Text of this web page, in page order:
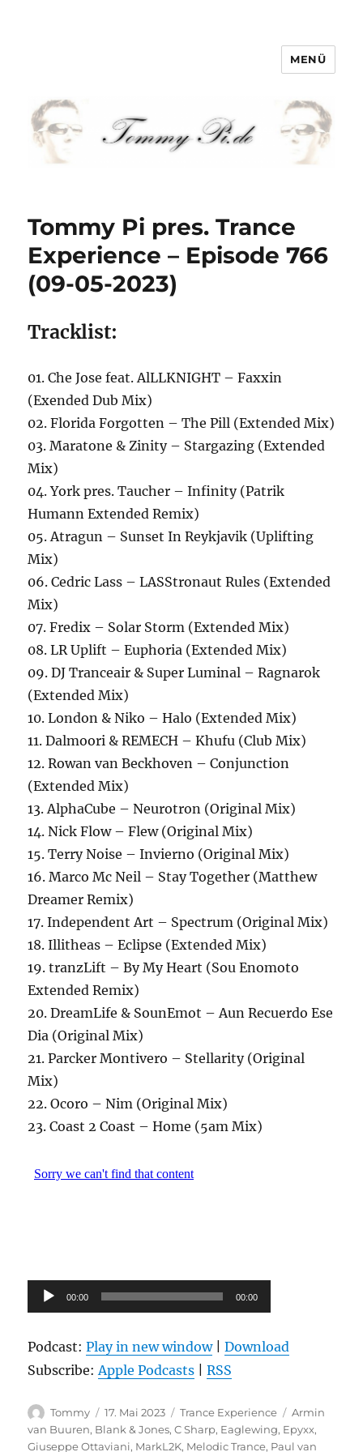
MENÜ
Tommy Pi pres. Trance
Experience – Episode 766
(09-05-2023)
Tracklist:
01. Che Jose feat. AlLLKNIGHT – Faxxin
(Exended Dub Mix)
02. Florida Forgotten – The Pill (Extended Mix)
03. Maratone & Zinity – Stargazing (Extended
Mix)
04. York pres. Taucher – Infinity (Patrik
Humann Extended Remix)
05. Atragun – Sunset In Reykjavik (Uplifting
Mix)
06. Cedric Lass – LASStronaut Rules (Extended
Mix)
07. Fredix – Solar Storm (Extended Mix)
08. LR Uplift – Euphoria (Extended Mix)
09. DJ Tranceair & Super Luminal – Ragnarok
(Extended Mix)
10. London & Niko – Halo (Extended Mix)
11. Dalmoori & REMECH – Khufu (Club Mix)
12. Rowan van Beckhoven – Conjunction
(Extended Mix)
13. AlphaCube – Neurotron (Original Mix)
14. Nick Flow – Flew (Original Mix)
15. Terry Noise – Invierno (Original Mix)
16. Marco Mc Neil – Stay Together (Matthew
Dreamer Remix)
17. Independent Art – Spectrum (Original Mix)
18. Illitheas – Eclipse (Extended Mix)
19. tranzLift – By My Heart (Sou Enomoto
Extended Remix)
20. DreamLife & SounEmot – Aun Recuerdo Ese
Dia (Original Mix)
21. Parcker Montivero – Stellarity (Original
Mix)
22. Ocoro – Nim (Original Mix)
23. Coast 2 Coast – Home (5am Mix)
Audio-
Player
00:00 00:00
Podcast:Play in new window|Download
Subscribe:Apple Podcasts |RSS
Autor
Tommy
Veröffentlicht
am
17. Mai 2023 Kategorien
Trance Experience Schlagwörter
Armin
van Buuren, Blank & Jones,C Sharp, Eaglewing, Epyxx,
Giuseppe Ottaviani, MarkL2K, Melodic Trance, Paul van